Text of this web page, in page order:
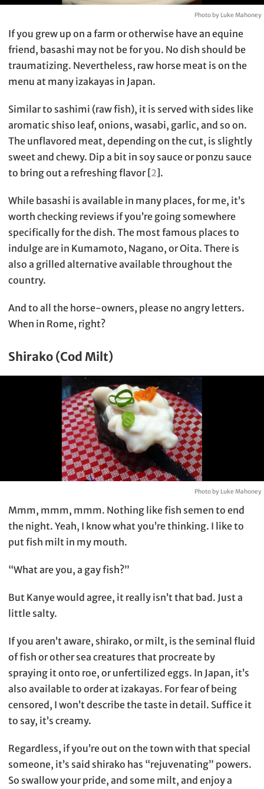
Photo by Luke Mahoney
If you grew up on a farm or otherwise have an equine
friend, basashi may not be for you. No dish should be
traumatizing. Nevertheless, raw horse meat is on the
menu at many izakayas in Japan.
Similar to sashimi (raw fish), it is served with sides like
aromatic shiso leaf, onions, wasabi, garlic, and so on.
The unflavored meat, depending on the cut, is slightly
sweet and chewy. Dip a bit in soy sauce or ponzu sauce
to bring out a refreshing flavor [2].
While basashi is available in many places, for me, it’s
worth checking reviews if you’re going somewhere
specifically for the dish. The most famous places to
indulge are in Kumamoto, Nagano, or Oita. There is
also a grilled alternative available throughout the
country.
And to all the horse-owners, please no angry letters.
When in Rome, right?
Shirako (Cod Milt)
Photo by Luke Mahoney
Mmm, mmm, mmm. Nothing like fish semen to end
the night. Yeah, I know what you’re thinking. I like to
put fish milt in my mouth.
“What are you, a gay fish?”
But Kanye would agree, it really isn’t that bad. Just a
little salty.
If you aren’t aware, shirako, or milt, is the seminal fluid
of fish or other sea creatures that procreate by
spraying it onto roe, or unfertilized eggs. In Japan, it’s
also available to order at izakayas. For fear of being
censored, I won’t describe the taste in detail. Suffice it
to say, it’s creamy.
Regardless, if you’re out on the town with that special
someone, it’s said shirako has “rejuvenating” powers.
So swallow your pride, and some milt, and enjoy a